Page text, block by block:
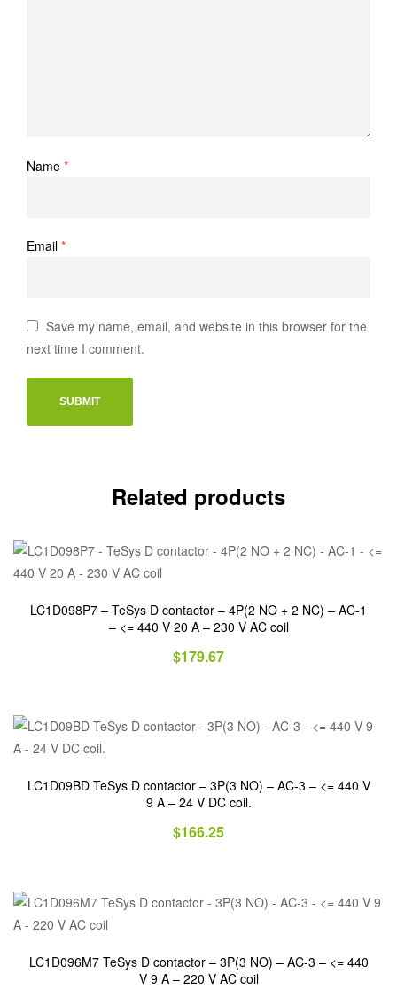
Name *
Email *
Save my name, email, and website in this browser for the
next time I comment.
Related products
LC1D098P7 – TeSys D contactor – 4P(2 NO + 2 NC) – AC-1
– <= 440 V 20 A – 230 V AC coil
$179.67
LC1D09BD TeSys D contactor – 3P(3 NO) – AC-3 – <= 440 V
9 A – 24 V DC coil.
$166.25
LC1D096M7 TeSys D contactor – 3P(3 NO) – AC-3 – <= 440
V 9 A – 220 V AC coil